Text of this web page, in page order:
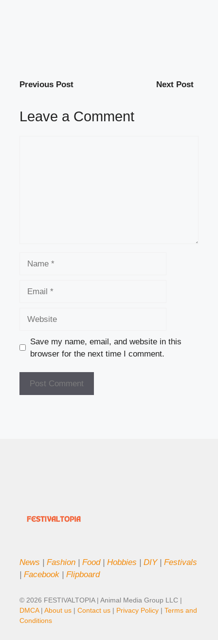
Previous Post Next Post
Leave a Comment
Save my name, email, and website in this
browser for the next time I comment.
News Fashion Food| Hobbies DIY| Festivals
Facebook Flipboard
© 2026 FESTIVALTOPIA | Animal Media Group LLC |
DMCA| About us | Contact us | Privacy Policy | Terms and
Conditions